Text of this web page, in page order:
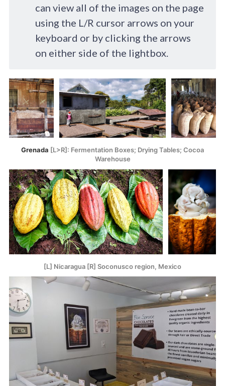
can view all of the images on the page
using the L/R cursor arrows on your
keyboard or by clicking the arrows
on either side of the lightbox.
Grenada [L>R]: Fermentation Boxes; Drying Tables; Cocoa
Warehouse
[L] Nicaragua [R] Soconusco region, Mexico